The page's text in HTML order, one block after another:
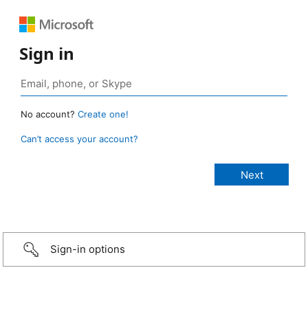
Sign in
No account? Create one!
Can’t access your account?
Sign-in options